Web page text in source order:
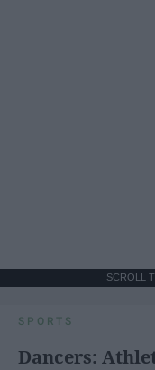
SCROLL
SPORTS
Dancers: